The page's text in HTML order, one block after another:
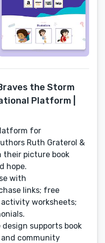
the Storm
Platform |
for
Ruth Graterol &
their picture book
hope.
with
links; free
activity worksheets;
supports book
and community